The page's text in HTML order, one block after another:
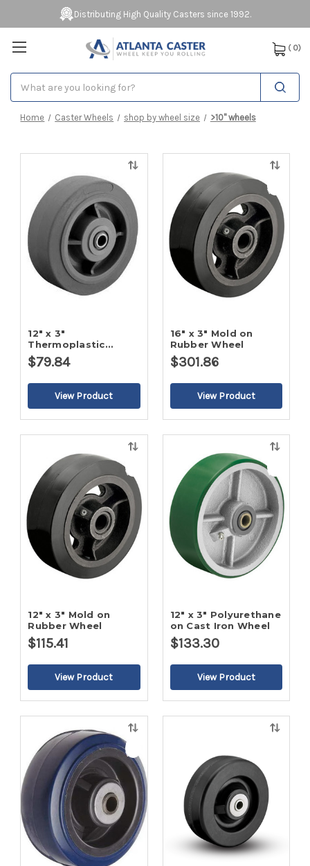
Distributing High Quality Casters since 1992.
( 0)
Home Caster Wheels shop by wheel size >10" wheels
view
12" x 3"
Thermoplastic
Rubber - Flat Tread
Wheel
$79.84
view
16" x 3" Mold on
Rubber Wheel
$301.86
view
12" x 3" Mold on
Rubber Wheel
$115.41
view
12" x 3" Polyurethane
on Cast Iron Wheel
$133.30
Quick
view